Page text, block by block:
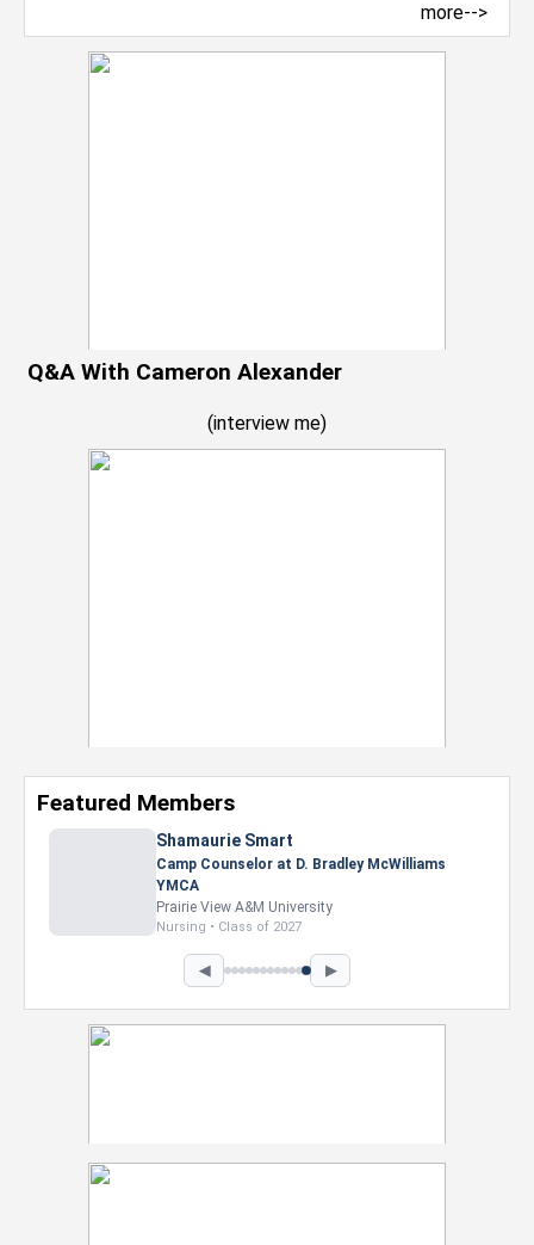
more-->
Q&A With Cameron Alexander
(interview me)
Featured Members
Shamaurie Smart
Camp Counselor at D. Bradley McWilliams
YMCA
Prairie View A&M University
Nursing • Class of 2027
◀ ▶